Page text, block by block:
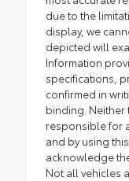
due to the
display, we
depicted will
Information
specifications,
confirmed in
binding. Neither
responsible for
and by using
acknowledge
Not all vehicles